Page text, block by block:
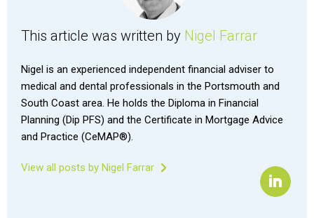
This article was written by Nigel Farrar
Nigel is an experienced independent financial adviser to
medical and dental professionals in the Portsmouth and
South Coast area. He holds the Diploma in Financial
Planning (Dip PFS) and the Certificate in Mortgage Advice
and Practice (CeMAP®).
View all posts by Nigel Farrar